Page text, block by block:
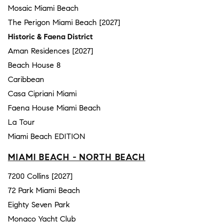
Mosaic Miami Beach
The Perigon Miami Beach [2027]
Historic & Faena District
Aman Residences [2027]
Beach House 8
Caribbean
Casa Cipriani Miami
Faena House Miami Beach
La Tour
Miami Beach EDITION
MIAMI BEACH - NORTH BEACH
7200 Collins [2027]
72 Park Miami Beach
Eighty Seven Park
Monaco Yacht Club